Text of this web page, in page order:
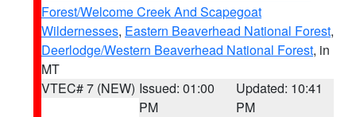
Forest/Welcome Creek And Scapegoat
Wildernesses, Eastern Beaverhead National Forest,
Deerlodge/Western Beaverhead National Forest, in
MT
VTEC# 7 (NEW) Issued: 01:00
PM
Updated: 10:41
PM